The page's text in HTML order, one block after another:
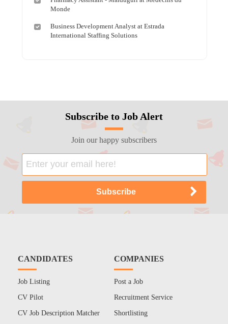
Monde
Business Development Analyst at Estrada
International Staffing Solutions
Subscribe to Job Alert
Join our happy subscribers
CANDIDATES
Job Listing
CV Pilot
CV Job Description Matcher
COMPANIES
Post a Job
Recruitment Service
Shortlisting